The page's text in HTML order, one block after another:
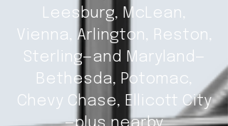
Leesburg, McLean,
Vienna, Arlington, Reston,
Sterling—and Maryland—
Bethesda, Potomac,
Chevy Chase, Ellicott City